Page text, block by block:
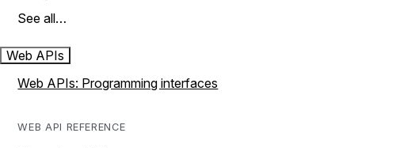
See all…
Web APIs
Web APIs: Programming interfaces
WEB API REFERENCE